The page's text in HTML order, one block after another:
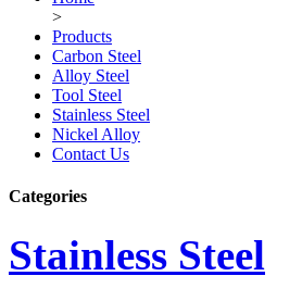
>
Products
Carbon Steel
Alloy Steel
Tool Steel
Stainless Steel
Nickel Alloy
Contact Us
Categories
Stainless Steel